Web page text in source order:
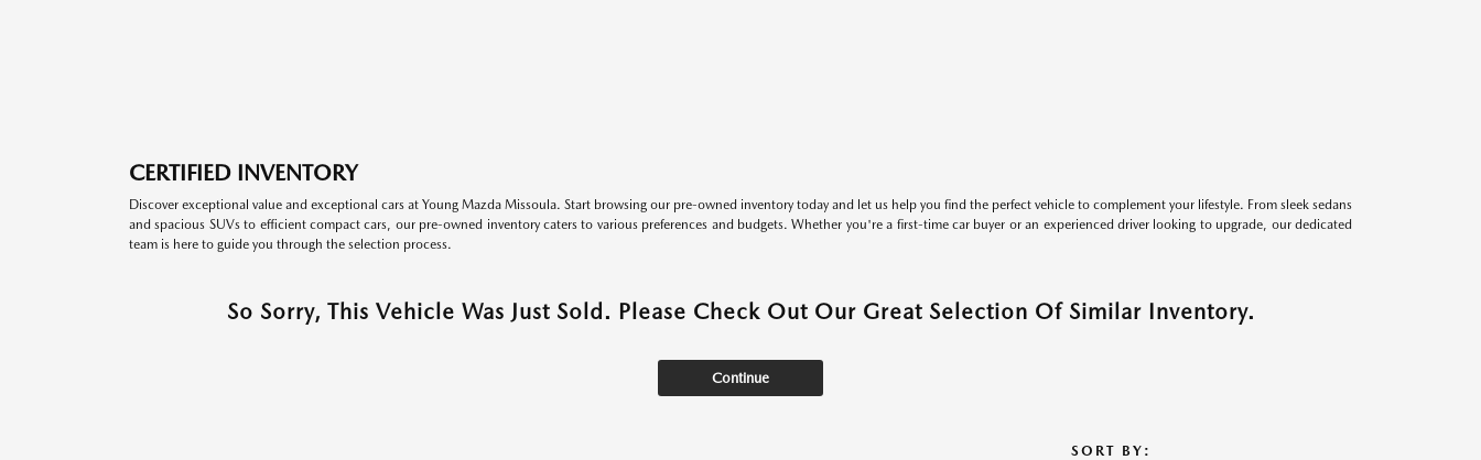
CERTIFIED INVENTORY
Discover exceptional value and exceptional cars at Young Mazda Missoula. Start browsing our pre-owned inventory today and let us help you find the perfect vehicle to complement your lifestyle. From sleek sedans
and spacious SUVs to efficient compact cars, our pre-owned inventory caters to various preferences and budgets. Whether you're a first-time car buyer or an experienced driver looking to upgrade, our dedicated
team is here to guide you through the selection process.
So Sorry, This Vehicle Was Just Sold. Please Check Out Our Great Selection Of Similar Inventory.
Continue
SORT BY: